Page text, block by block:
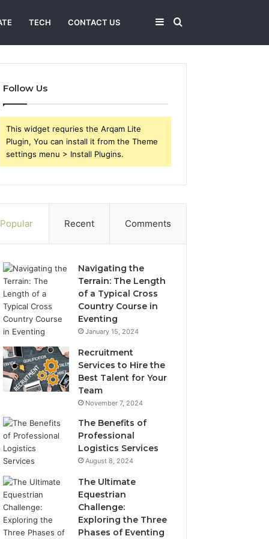
TECH CONTACT US Search
for
Sidebar
Follow Us
This widget requries the Arqam Lite
Plugin, You can install it from the Theme
settings menu > Install Plugins.
Popular Recent Comments
Navigating the
Terrain: The Length
of a Typical Cross
Country Course in
Eventing
January 15, 2024
Recruitment
Services to Hire the
Best Talent for Your
Team
November 7, 2024
The Benefits of
Professional
Logistics Services
August 8, 2024
The Ultimate
Equestrian
Challenge:
Exploring the Three
Phases of Eventing